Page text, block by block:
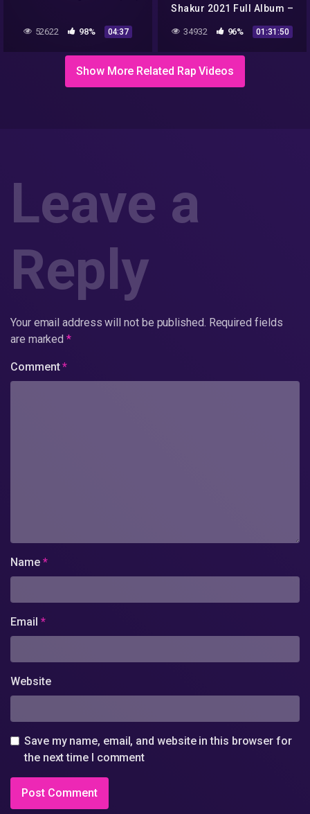
52622 98% 04:37
Shakur 2021 Full Album –
Best New Tupac Shakur
34932 96% 01:31:50
Show More Related Rap Videos
Leave a
Reply
Your email address will not be published. Required fields
are marked*
Comment*
Name *
Email *
Website
Save my name, email, and website in this browser for
the next time I comment